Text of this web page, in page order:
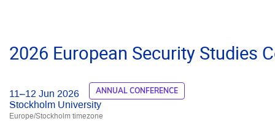
2026 European Security Studies
11–12 Jun 2026 ANNUAL CONFERENCE
Stockholm University
Europe/Stockholm timezone